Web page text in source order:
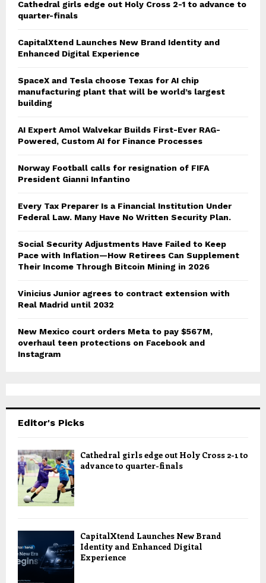
Cathedral girls edge out Holy Cross 2-1 to advance to
quarter-finals
CapitalXtend Launches New Brand Identity and
Enhanced Digital Experience
SpaceX and Tesla choose Texas for AI chip
manufacturing plant that will be world’s largest
building
AI Expert Amol Walvekar Builds First-Ever RAG-
Powered, Custom AI for Finance Processes
Norway Football calls for resignation of FIFA
President Gianni Infantino
Every Tax Preparer Is a Financial Institution Under
Federal Law. Many Have No Written Security Plan.
Social Security Adjustments Have Failed to Keep
Pace with Inflation—How Retirees Can Supplement
Their Income Through Bitcoin Mining in 2026
Vinicius Junior agrees to contract extension with
Real Madrid until 2032
New Mexico court orders Meta to pay $567M,
overhaul teen protections on Facebook and
Instagram
Editor's Picks
Cathedral girls edge out Holy Cross 2-1 to
advance to quarter-finals
CapitalXtend Launches New Brand
Identity and Enhanced Digital
Experience